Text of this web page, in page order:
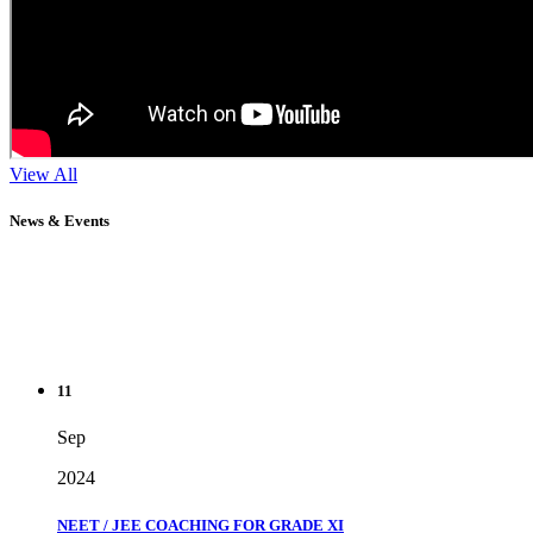
View All
News & Events
Sep
2024
NEET / JEE COACHING FOR GRADE XI